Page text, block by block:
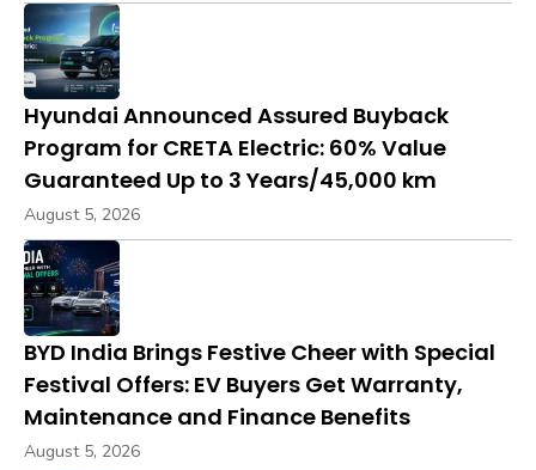
Hyundai Announced Assured Buyback
Program for CRETA Electric: 60% Value
Guaranteed Up to 3 Years/45,000 km
August 5, 2026
BYD India Brings Festive Cheer with Special
Festival Offers: EV Buyers Get Warranty,
Maintenance and Finance Benefits
August 5, 2026